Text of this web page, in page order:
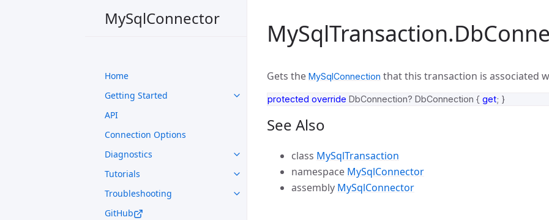
MySqlConnector
Home
Getting Started
API
Connection Options
Diagnostics
Tutorials
Troubleshooting
GitHub
Gets the MySqlConnection that this transaction is associated
protected override DbConnection? DbConnection { get; }
See Also
class MySqlTransaction
namespace MySqlConnector
assembly MySqlConnector